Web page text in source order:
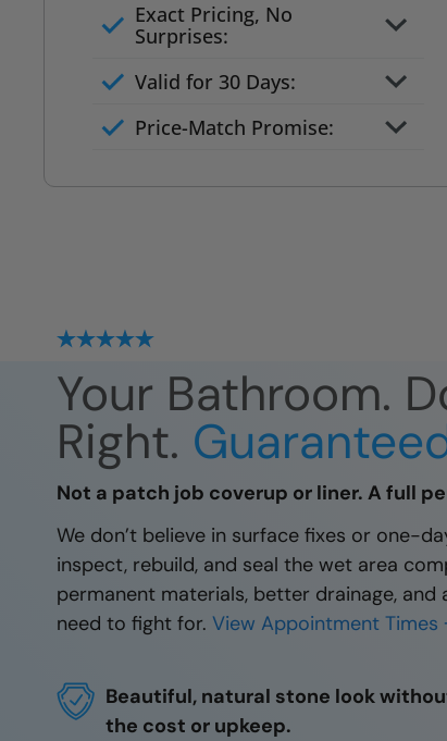
Exact Pricing, No
Surprises:
Full permanent waterproof
Valid for 30 Days:
No tile, no grout, no mold risk
Price-Match Promise:
site
Your Bathroom.
Right.
Not a patch job coverup or liner. A full
We don’t believe in surface fixes or one-
inspect, rebuild, and seal the wet area
permanent materials, better drainage, and
need to fight for. View Appointment Times
Beautiful, natural stone look
the cost or upkeep.